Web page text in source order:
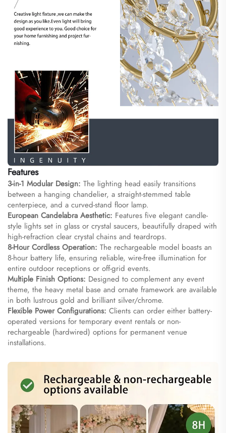
Features
3-in-1 Modular Design: The lighting head easily transitions
between a hanging chandelier, a straight-stemmed table
centerpiece, and a curved-stand floor lamp.
European Candelabra Aesthetic: Features five elegant candle-
style lights set in glass or crystal saucers, beautifully draped with
high-refraction clear crystal chains and teardrops.
8-Hour Cordless Operation: The rechargeable model boasts an
8-hour battery life, ensuring reliable, wire-free illumination for
entire outdoor receptions or off-grid events.
Multiple Finish Options: Designed to complement any event
theme, the heavy metal base and ornate framework are available
in both lustrous gold and brilliant silver/chrome.
Flexible Power Configurations: Clients can order either battery-
operated versions for temporary event rentals or non-
rechargeable (hardwired) options for permanent venue
installations.